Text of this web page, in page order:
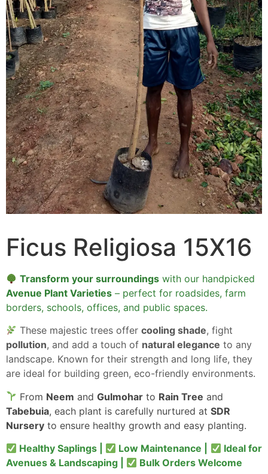
Ficus Religiosa 15X16
Transform your surroundings with our handpicked
Avenue Plant Varieties – perfect for roadsides, farm
borders, schools, offices, and public spaces.
These majestic trees offercooling shade, fight
pollution, and add a touch of natural elegance to any
landscape. Known for their strength and long life, they
are ideal for building green, eco-friendly environments.
From Neem andGulmohar to Rain Tree and
Tabebuia, each plant is carefully nurtured at SDR
Nursery to ensure healthy growth and easy planting.
Healthy Saplings |
Low Maintenance |
Ideal for
Avenues & Landscaping |
Bulk Orders Welcome